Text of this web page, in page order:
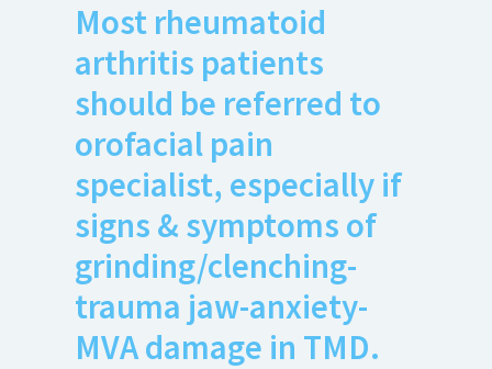
Most rheumatoid
arthritis patients
should be referred to
orofacial pain
specialist, especially if
signs & symptoms of
grinding/clenching-
trauma jaw-anxiety-
MVA damage in TMD.